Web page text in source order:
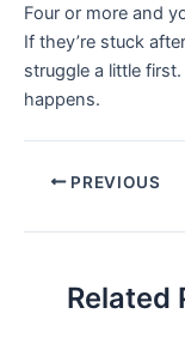
Four or more and
If they’re stuck
struggle a little
happens.
PREVIOUS
Related